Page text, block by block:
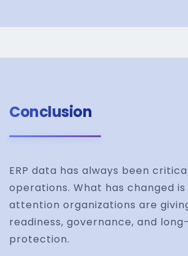
Conclusion
ERP data has always been
operations. What has changed
attention organizations are
readiness, governance, and
protection.